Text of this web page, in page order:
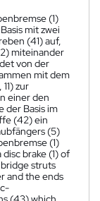
(1)
mit zwei
(41) auf,
miteinander
von der
mit dem
zur
einer den
der Basis im
(42) ein
(5)
(1)
brake (1) of
struts
and the ends